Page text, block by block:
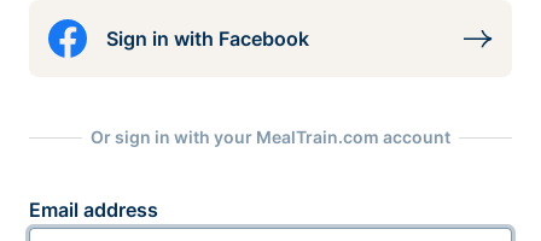
Sign in with Facebook
Or sign in with your MealTrain.com account
Email address